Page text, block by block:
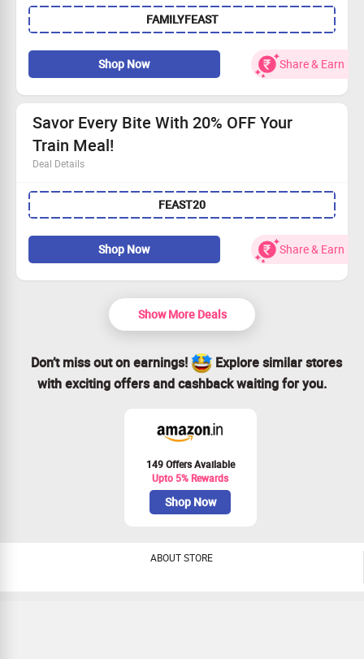
Gather your buddies for a tasty treat!
Get Rs 200 cashback directly into your wallet.
Available for everyone!
Take advantage of this fantastic offer now!
FAMILYFEAST
Shop Now Share & Earn
Savor Every Bite With 20% OFF Your
Train Meal!
Deal Details
Feast on delicious food with an instant 20% discount!
Use the provided coupon code to redeem your savings.
Fast and free delivery to your next station awaits!
Seize this opportunity to order today!
FEAST20
Shop Now Share & Earn
Show More Deals
Don’t miss out on earnings!
Explore similar stores
with exciting offers and cashback waiting for you.
149 Offers Available
Upto 5% Rewards
Shop Now
ABOUT STORE